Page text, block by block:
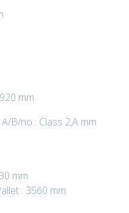
mm
B/no : Class 2,A mm
mm
: 3560 mm